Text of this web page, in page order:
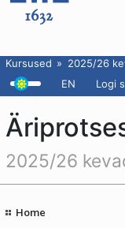
Kursused 2025/26
EN
Logi
2025/26
Home